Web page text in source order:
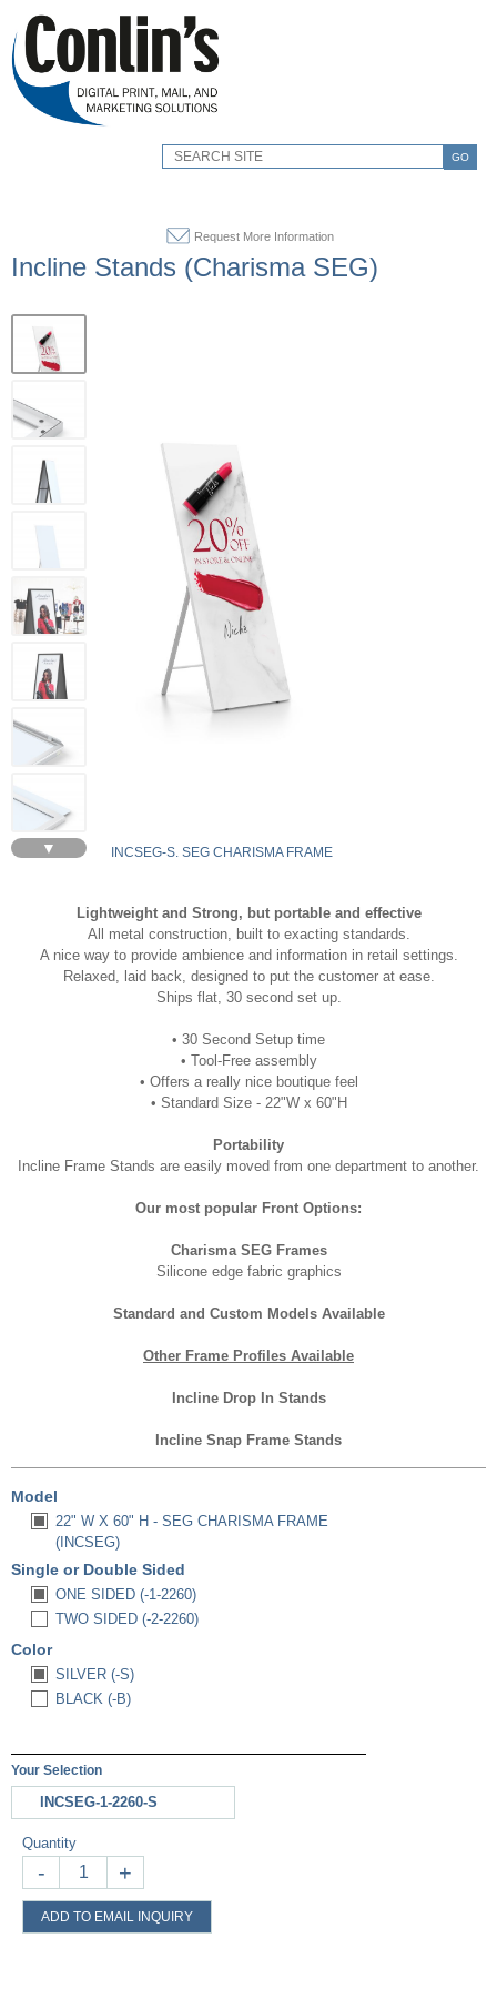
GO
Request More Information
Incline Stands (Charisma SEG)
▼ INCSEG-S. SEG CHARISMA FRAME
Lightweight and Strong, but portable and effective
All metal construction, built to exacting standards.
A nice way to provide ambience and information in retail settings.
Relaxed, laid back, designed to put the customer at ease.
Ships flat, 30 second set up.
• 30 Second Setup time
• Tool-Free assembly
• Offers a really nice boutique feel
• Standard Size - 22"W x 60"H
Portability
Incline Frame Stands are easily moved from one department to another.
Our most popular Front Options:
Charisma SEG Frames
Silicone edge fabric graphics
Standard and Custom Models Available
Other Frame Profiles Available
Incline Drop In Stands
Incline Snap Frame Stands
Model
22" W X 60" H - SEG CHARISMA FRAME
(INCSEG)
Single or Double Sided
ONE SIDED (-1-2260)
TWO SIDED (-2-2260)
Color
SILVER (-S)
BLACK (-B)
Your Selection
INCSEG-1-2260-S
Quantity
- +
ADD TO EMAIL INQUIRY